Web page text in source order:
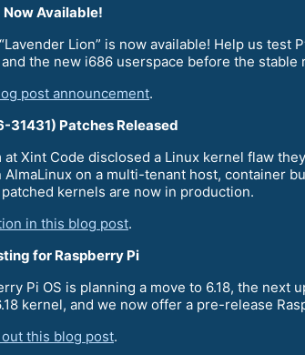
Now Available!
Lion” is now available! Help us test
the new i686 userspace before the stable
post announcement.
31431) Patches Released
at Xint Code disclosed a Linux kernel flaw
on a multi-tenant host, container
patched kernels are now in production.
in this blog post.
for Raspberry Pi
Pi OS is planning a move to 6.18, the
kernel, and we now offer a pre-release
this blog post.